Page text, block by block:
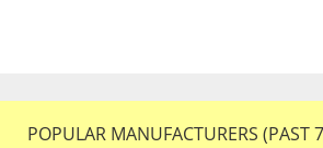
POPULAR MANUFACTURERS (PAST